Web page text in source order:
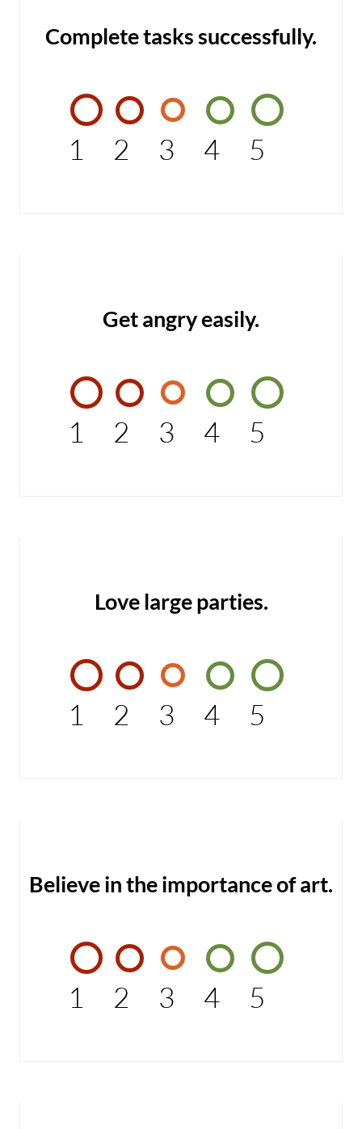
Complete tasks successfully.
1 2 3 4 5
Get angry easily.
1 2 3 4 5
Love large parties.
1 2 3 4 5
Believe in the importance of art.
1 2 3 4 5